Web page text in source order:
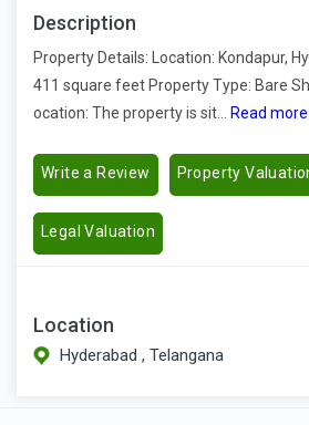
Description
Property Details: Location: Kondapur,
411 square feet Property Type: Bare
ocation: The property is sit...
Read
Write a Review Property
Legal Valuation
Location
Hyderabad , Telangana